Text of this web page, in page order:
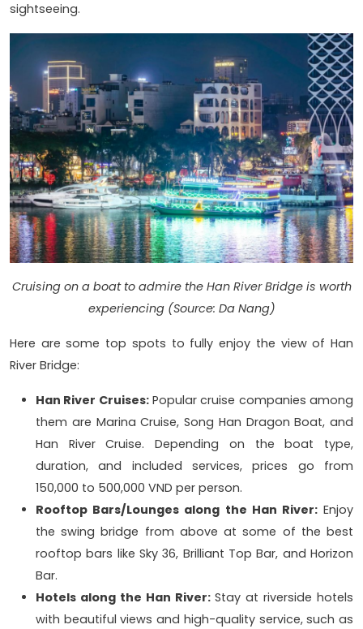
sightseeing.
Cruising on a boat to admire the Han River Bridge is worth
experiencing (Source: Da Nang)
Here are some top spots to fully enjoy the view of Han
River Bridge:
Han River Cruises:Popular cruise companies among
them are Marina Cruise, Song Han Dragon Boat, and
Han River Cruise. Depending on the boat type,
duration, and included services, prices go from
150,000 to 500,000 VND per person.
Rooftop Bars/Lounges along the Han River:Enjoy
the swing bridge from above at some of the best
rooftop bars like Sky 36, Brilliant Top Bar, and Horizon
Bar.
Hotels along the Han River:Stay at riverside hotels
with beautiful views and high-quality service, such as